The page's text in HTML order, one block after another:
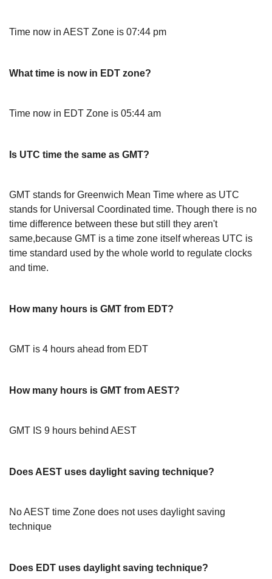
Time now in AEST Zone is 07:44 pm
What time is now in EDT zone?
Time now in EDT Zone is 05:44 am
Is UTC time the same as GMT?
GMT stands for Greenwich Mean Time where as UTC
stands for Universal Coordinated time. Though there is no
time difference between these but still they aren't
same,because GMT is a time zone itself whereas UTC is
time standard used by the whole world to regulate clocks
and time.
How many hours is GMT from EDT?
GMT is 4 hours ahead from EDT
How many hours is GMT from AEST?
GMT IS 9 hours behind AEST
Does AEST uses daylight saving technique?
No AEST time Zone does not uses daylight saving
technique
Does EDT uses daylight saving technique?